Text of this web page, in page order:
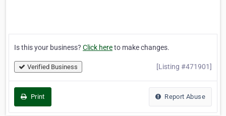
Is this your business? Click hereto make changes.
Verified Business [Listing #471901]
Print Report Abuse